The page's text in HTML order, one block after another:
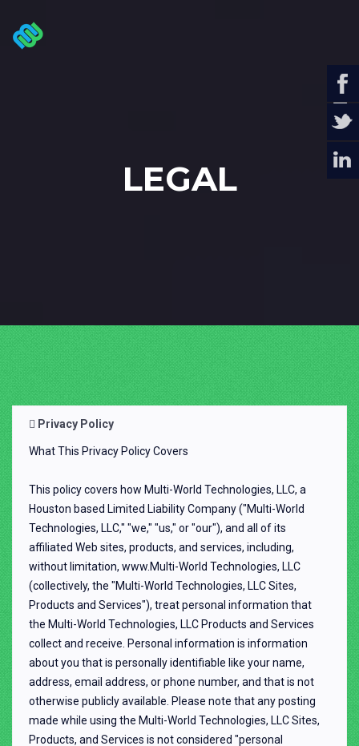
LEGAL
Privacy Policy
What This Privacy Policy Covers
This policy covers how Multi-World Technologies, LLC, a
Houston based Limited Liability Company ("Multi-World
Technologies, LLC," "we," "us," or "our"), and all of its
affiliated Web sites, products, and services, including,
without limitation, www.Multi-World Technologies, LLC
(collectively, the "Multi-World Technologies, LLC Sites,
Products and Services"), treat personal information that
the Multi-World Technologies, LLC Products and Services
collect and receive. Personal information is information
about you that is personally identifiable like your name,
address, email address, or phone number, and that is not
otherwise publicly available. Please note that any posting
made while using the Multi-World Technologies, LLC Sites,
Products, and Services is not considered "personal